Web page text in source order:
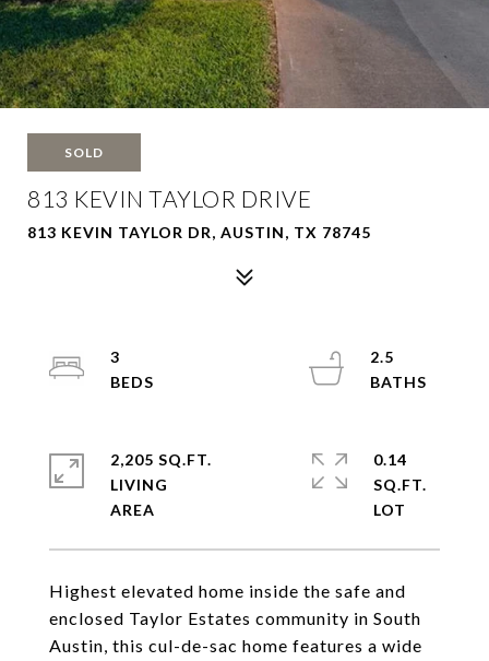
SOLD
813 KEVIN TAYLOR DRIVE
813 KEVIN TAYLOR DR, AUSTIN, TX 78745
Highest elevated home inside the safe and
enclosed Taylor Estates community in South
Austin, this cul-de-sac home features a wide
3
2.5
2,205 SQ.FT.
LIVING
0.14
SQ.FT.